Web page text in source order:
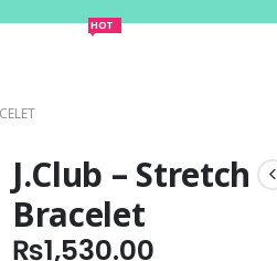
HOT
J.Club – Stretch
Bracelet
₨1,530.00